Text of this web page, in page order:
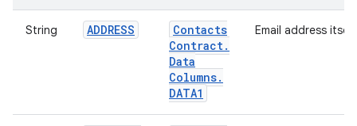
String ADDRESS
Contacts
Contract.
Data
Columns.
DATA1
Email address